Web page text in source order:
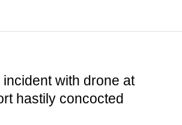
with drone at
hastily concocted